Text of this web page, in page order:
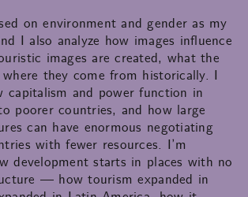
on environment and gender as my
I also analyze how images influence
images are created, what the
they come from historically. I
capitalism and power function in
poorer countries, and how large
can have enormous negotiating
with fewer resources. I’m
development starts in places with no
— how tourism expanded in